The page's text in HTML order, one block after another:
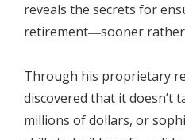
reveals the secrets for
retirement―sooner
Through his proprietary
discovered that it doesn’t
millions of dollars, or